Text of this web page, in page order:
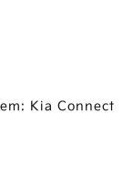
Kia Connect